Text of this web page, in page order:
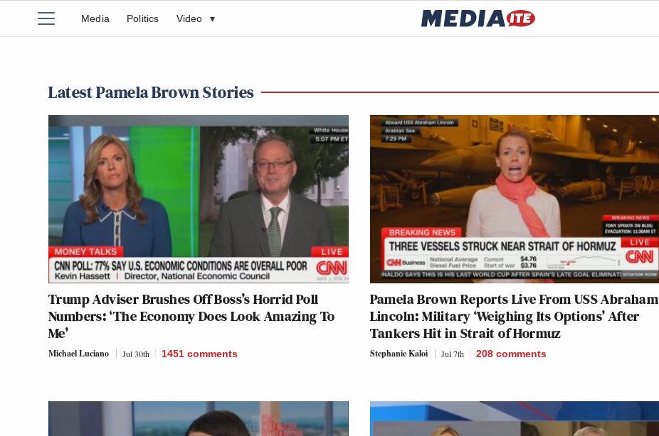
Media Politics Video ▾
Latest Pamela Brown Stories
Trump Adviser Brushes Off Boss’s Horrid Poll
Numbers: ‘The Economy Does Look Amazing To
Me’
Michael Luciano Jul 30th 1451 comments
Pamela Brown Reports Live From USS Abraham
Lincoln: Military ‘Weighing Its Options’ After
Tankers Hit in Strait of Hormuz
Stephanie Kaloi Jul 7th 208 comments